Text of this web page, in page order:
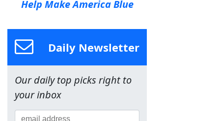
Help Make America Blue
Daily Newsletter
Our daily top picks right to
your inbox